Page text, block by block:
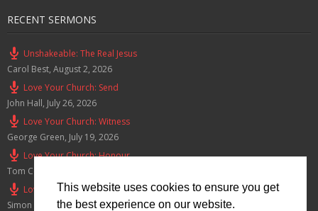
This website uses cookies to ensure you get
the best experience on our website.
RECENT SERMONS
Unshakeable: The Real Jesus
Carol Best, August 2, 2026
Love Your Church: Send
John Hall, July 26, 2026
Love Your Church: Witness
George Green, July 19, 2026
Love Your Church: Honour
Tom Cox
Love Your Church: Serve
Simon Smith ,July 5, 2026